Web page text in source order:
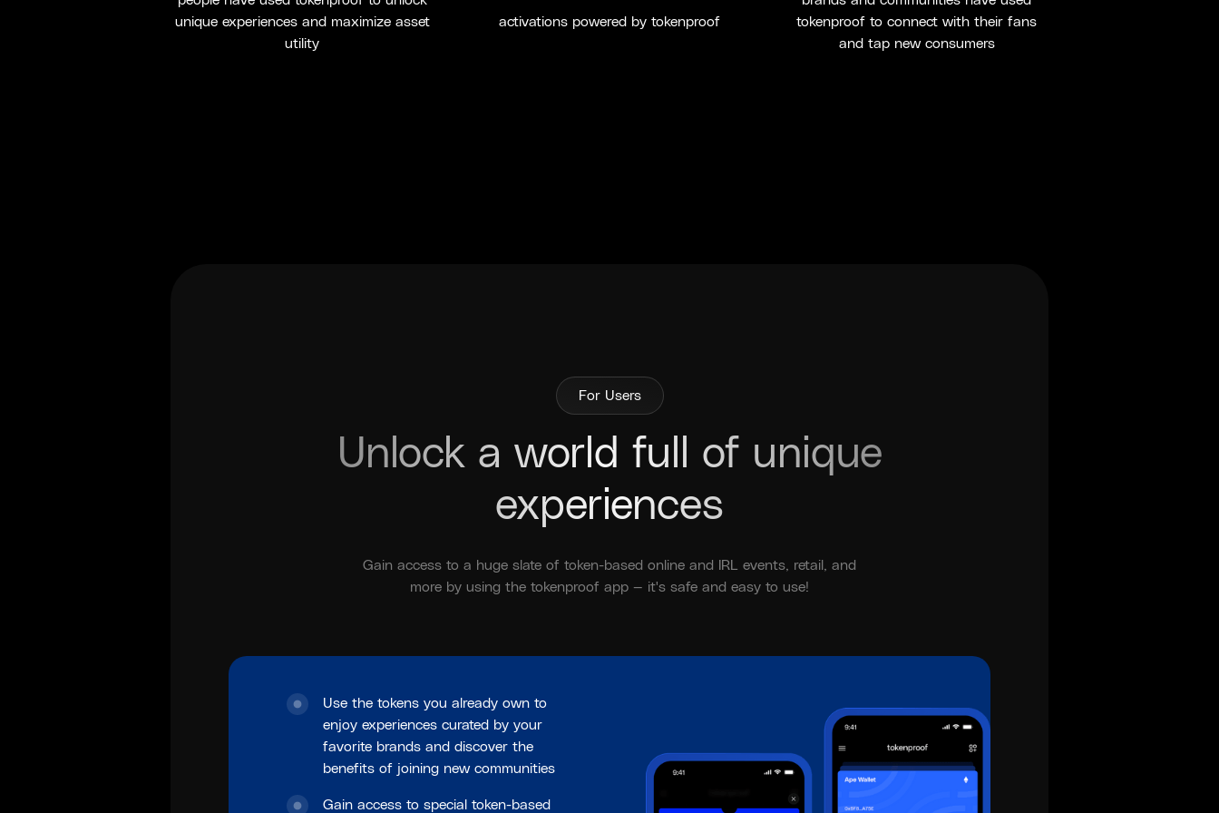
unique experiences and maximize asset
utility
activations powered by tokenproof
tokenproof to connect with their fans
and tap new consumers
For Users
Unlock a world full of unique
experiences
Gain access to a huge slate of token-based online and IRL events, retail, and
more by using the tokenproof app — it's safe and easy to use!
Use the tokens you already own to
enjoy experiences curated by your
favorite brands and discover the
benefits of joining new communities
Gain access to special token-based